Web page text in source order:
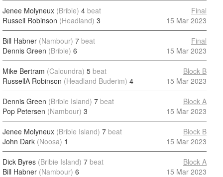
Jenee Molyneux (Bribie) 4 beat
Russell Robinson (Headland) 3
Final
15 Mar 2023
Bill Habner (Nambour) 7 beat
Dennis Green (Bribie) 6
Final
15 Mar 2023
Mike Bertram (Caloundra) 5 beat
RussellA Robinson (Headland Buderim) 4
Block B
15 Mar 2023
Dennis Green (Bribie Island) 7 beat
Pop Petersen (Nambour) 3
Block A
15 Mar 2023
Jenee Molyneux (Bribie Island) 7 beat
John Dark (Noosa) 1
Block B
15 Mar 2023
Dick Byres (Bribie Island) 7 beat
Bill Habner (Nambour) 6
Block A
15 Mar 2023